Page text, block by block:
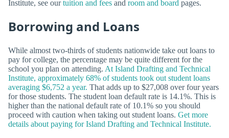
Institute, see ourtuition and fees and room and board pages.
Borrowing and Loans
While almost two-thirds of students nationwide take out loans to
pay for college, the percentage may be quite different for the
school you plan on attending. At Island Drafting and Technical
Institute, approximately 68% of students took out student loans
averaging $6,752 a year. That adds up to $27,008 over four years
for those students. The student loan default rate is 14.1%. This is
higher than the national default rate of 10.1% so you should
proceed with caution when taking out student loans. Get more
details about paying for Island Drafting and Technical Institute.